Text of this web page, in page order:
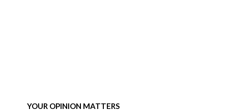
YOUR OPINION MATTERS